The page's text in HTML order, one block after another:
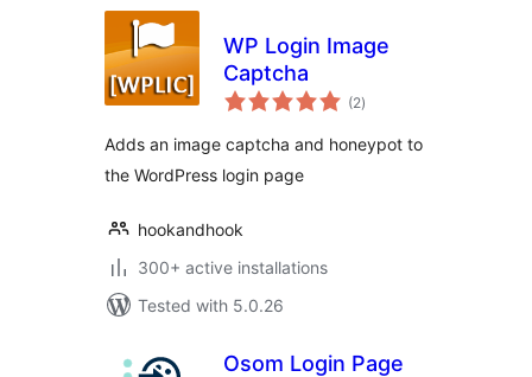
WP Login Image
Captcha
(2total
ratings
)
Adds an image captcha and honeypot to
the WordPress login page
hookandhook
300+ active installations
Tested with 5.0.26
Osom Login Page